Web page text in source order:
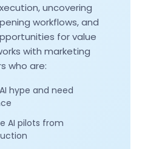
uncovering
workflows, and
for value
with marketing
who are:
hype and need
AI pilots from